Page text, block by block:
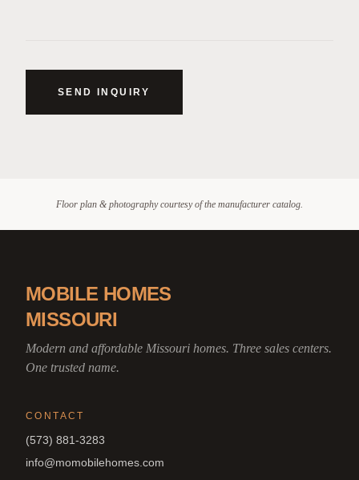
SEND INQUIRY
Floor plan & photography courtesy of the manufacturer catalog.
MOBILE HOMES
MISSOURI
Modern and affordable Missouri homes. Three sales centers.
One trusted name.
CONTACT
(573) 881-3283
info@momobilehomes.com